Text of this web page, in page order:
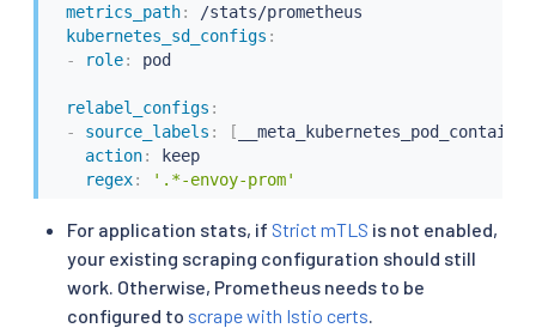
metrics_path:
/stats/prometheus
kubernetes_sd_configs :
-
role: pod
relabel_configs :
-
source_labels : [
action:
keep
regex: '.*-envoy-prom'
For application stats, if Strict mTLS is not enabled,
your existing scraping configuration should still
work. Otherwise, Prometheus needs to be
configured to scrape with Istio certs.